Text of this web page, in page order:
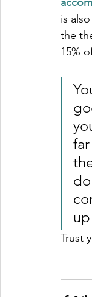
is
the
15%
Trust